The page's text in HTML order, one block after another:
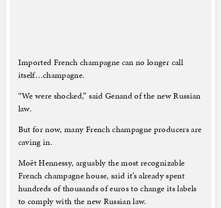
Imported French champagne can no longer call
itself…champagne.
“We were shocked,” said Genand of the new Russian
law.
But for now, many French champagne producers are
caving in.
Moët Hennessy, arguably the most recognizable
French champagne house, said it’s already spent
hundreds of thousands of euros to change its labels
to comply with the new Russian law.